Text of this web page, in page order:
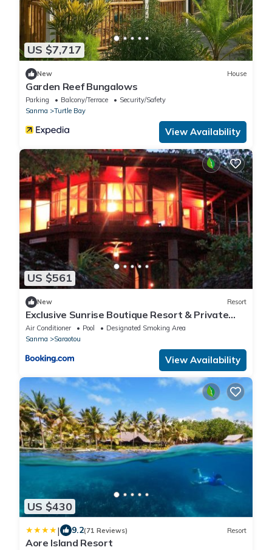
US $7,717
New House
Garden Reef Bungalows
Parking Balcony/Terrace
Security/Safety
Sanma
Turtle Bay
View Availability
US $561
New Resort
Exclusive Sunrise Boutique Resort & Private
Island- Adults Only - All Inclusive Intimate Island
& Santo Experience for Only 9 Couples at a
Air Conditioner Pool
Designated Smoking Area
Sanma
Saraotou
View Availability
US $430
| 9.2(71 Reviews) Resort
Aore Island Resort